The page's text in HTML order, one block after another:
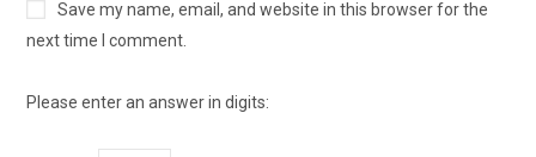
Save my name, email, and website in this browser for the
next time I comment.
Please enter an answer in digits: